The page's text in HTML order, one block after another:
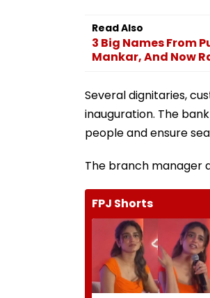
Read Also
3 Big Names From
Mankar, And Now
Several dignitaries,
inauguration. The
people and ensure
The branch manager
FPJ Shorts